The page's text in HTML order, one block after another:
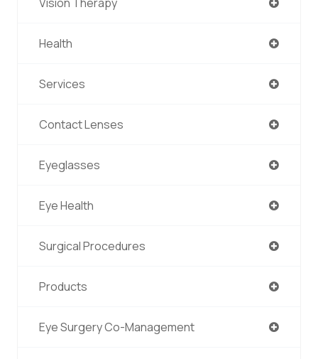
Health
Services
Contact Lenses
Eyeglasses
Eye Health
Surgical Procedures
Products
Eye Surgery Co-Management